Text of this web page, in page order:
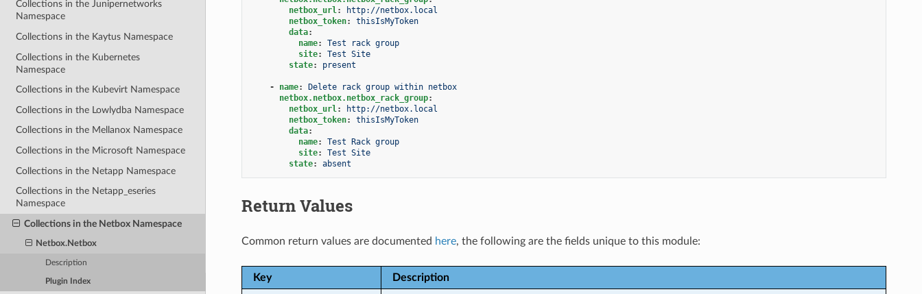
Collections in the Junipernetworks
Namespace
Collections in the Kaytus Namespace
Collections in the Kubernetes
Namespace
Collections in the Kubevirt Namespace
Collections in the Lowlydba Namespace
Collections in the Mellanox Namespace
Collections in the Microsoft Namespace
Collections in the Netapp Namespace
Collections in the Netapp_eseries
Namespace
Collections in the Netbox Namespace
Netbox.Netbox
Description
Plugin Index
netbox_url:
http://netbox.local
netbox_token:
thisIsMyToken
data:
name:
Test rack group
site:
Test Site
state: present
- name:
Delete rack group within netbox
netbox.netbox.netbox_rack_group:
netbox_url:
http://netbox.local
netbox_token:
thisIsMyToken
data:
name:
Test Rack group
site:
Test Site
state: absent
Return Values
Common return values are documented here, the following are the fields unique to this module:
Key Description